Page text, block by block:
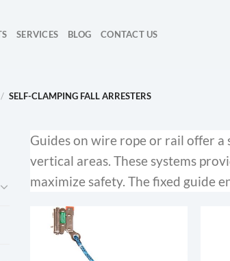
SERVICES BLOG CONTACT US
/ SELF-CLAMPING FALL ARRESTERS
Guides on wire rope or rail offer
vertical areas. These systems
maximize safety. The fixed guide